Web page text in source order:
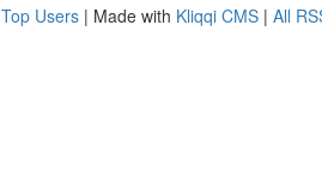
Top Users | Made with Kliqqi CMS | All